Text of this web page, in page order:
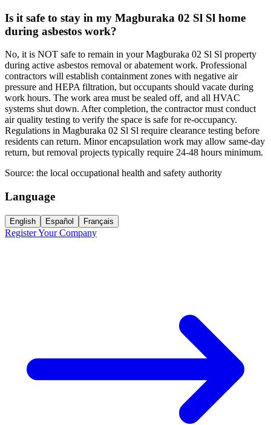
Is it safe to stay in my Magburaka 02 Sl Sl home
during asbestos work?
No, it is NOT safe to remain in your Magburaka 02 Sl Sl property
during active asbestos removal or abatement work. Professional
contractors will establish containment zones with negative air
pressure and HEPA filtration, but occupants should vacate during
work hours. The work area must be sealed off, and all HVAC
systems shut down. After completion, the contractor must conduct
air quality testing to verify the space is safe for re-occupancy.
Regulations in Magburaka 02 Sl Sl require clearance testing before
residents can return. Minor encapsulation work may allow same-day
return, but removal projects typically require 24-48 hours minimum.
Source: the local occupational health and safety authority
Language
English Español Français
Register Your Company